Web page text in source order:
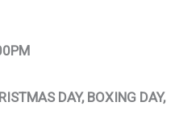
DAY, BOXING DAY,